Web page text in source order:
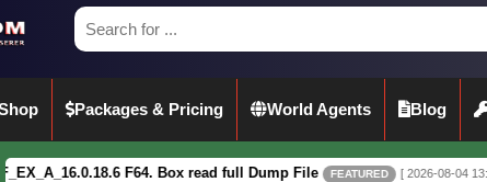
Packages & Pricing World Agents Blog
F64. Box read full Dump File FEATURED [ 2026-08-04 13:51:44 ]